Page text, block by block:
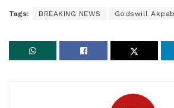
Tags: BREAKING NEWS Godswill